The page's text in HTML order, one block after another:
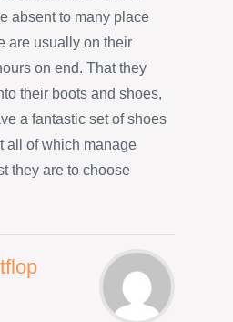
absent to many place
are usually on their
on end. That they
their boots and shoes,
a fantastic set of shoes
all of which manage
they are to choose